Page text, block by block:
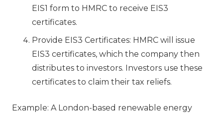
EIS1 form to HMRC to receive EIS3
certificates.
Provide EIS3 Certificates: HMRC will issue
EIS3 certificates, which the company then
distributes to investors. Investors use these
certificates to claim their tax reliefs.
Example: A London-based renewable energy